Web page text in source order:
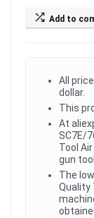
Add to
All
dollar.
This
At
SC7E/
Tool
gun
The
Quality